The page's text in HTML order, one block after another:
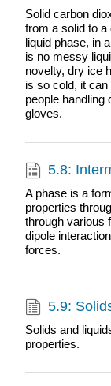
Solid carbon
from a solid to a
liquid phase, in
is no messy
novelty, dry ice
is so cold, it
people handling
gloves.
5.8:
A phase is a
properties
through various
dipole
forces.
5.9:
Solids and
properties.